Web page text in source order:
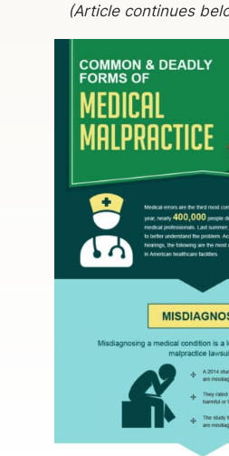
(Article continues